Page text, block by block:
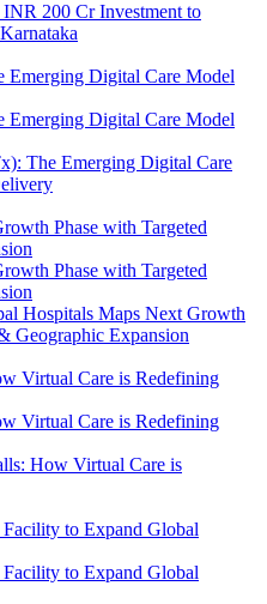
200 Cr Investment to
The Emerging Digital Care
Hospitals Maps Next Growth
Geographic Expansion
How Virtual Care is